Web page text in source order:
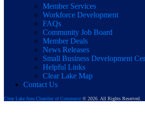
Member Services
Workforce Development
FAQs
Community Job Board
Member Deals
News Releases
Small Business Development
Helpful Links
Clear Lake Map
Contact Us
Clear Lake Area Chamber of Commerce © 2026. All Rights Reserved.